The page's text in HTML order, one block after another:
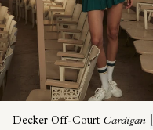
Decker Off-Court Cardigan